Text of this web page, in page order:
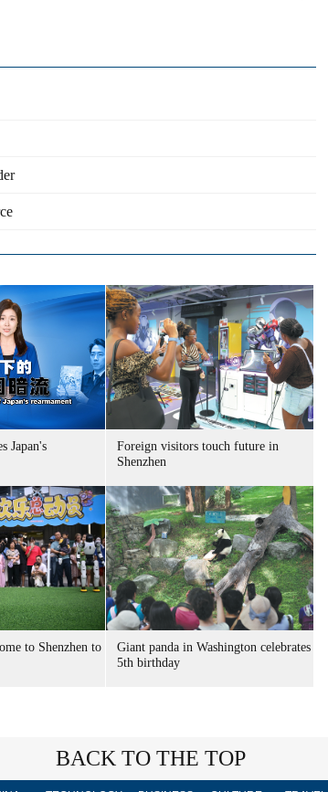
Japan's
Foreign visitors touch future in
Shenzhen
to Shenzhen to
Giant panda in Washington celebrates
5th birthday
BACK TO THE TOP